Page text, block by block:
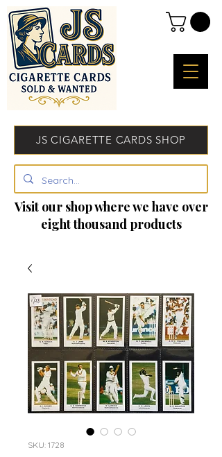
JS CIGARETTE CARDS SHOP
Visit our shop where we have over
eight thousand products
SKU: 1728